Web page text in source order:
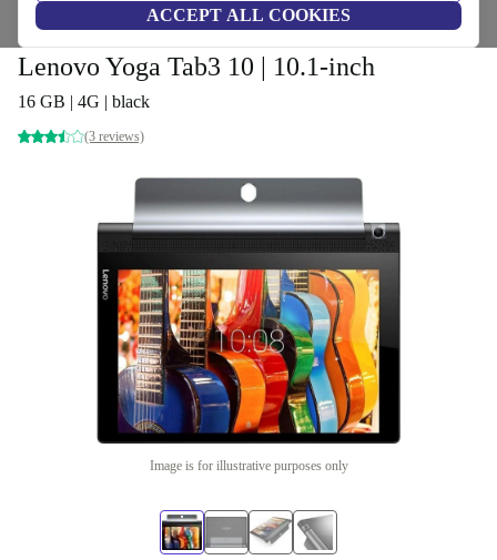
ACCEPT ALL COOKIES
Home Tablets
Lenovo Yoga Tab3 10 | 10.1-inch
16 GB | 4G | black
(3 reviews)
Image is for illustrative purposes only